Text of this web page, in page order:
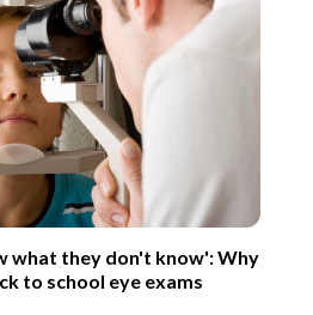
what they don't know': Why
to school eye exams